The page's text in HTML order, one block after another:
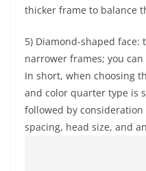
thicker frame to balance
5) Diamond-shaped
narrower frames; you can
In short, when choosing
and color quarter type is
followed by consideration
spacing, head size, and